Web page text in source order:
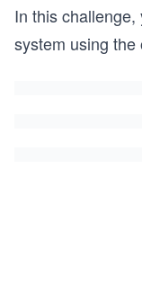
In this
system using the